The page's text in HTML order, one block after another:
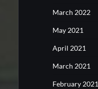
March 2022
May 2021
April 2021
March 2021
February 2021